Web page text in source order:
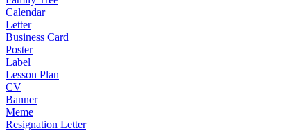
Calendar
Letter
Business Card
Poster
Label
Lesson Plan
CV
Banner
Meme
Resignation Letter